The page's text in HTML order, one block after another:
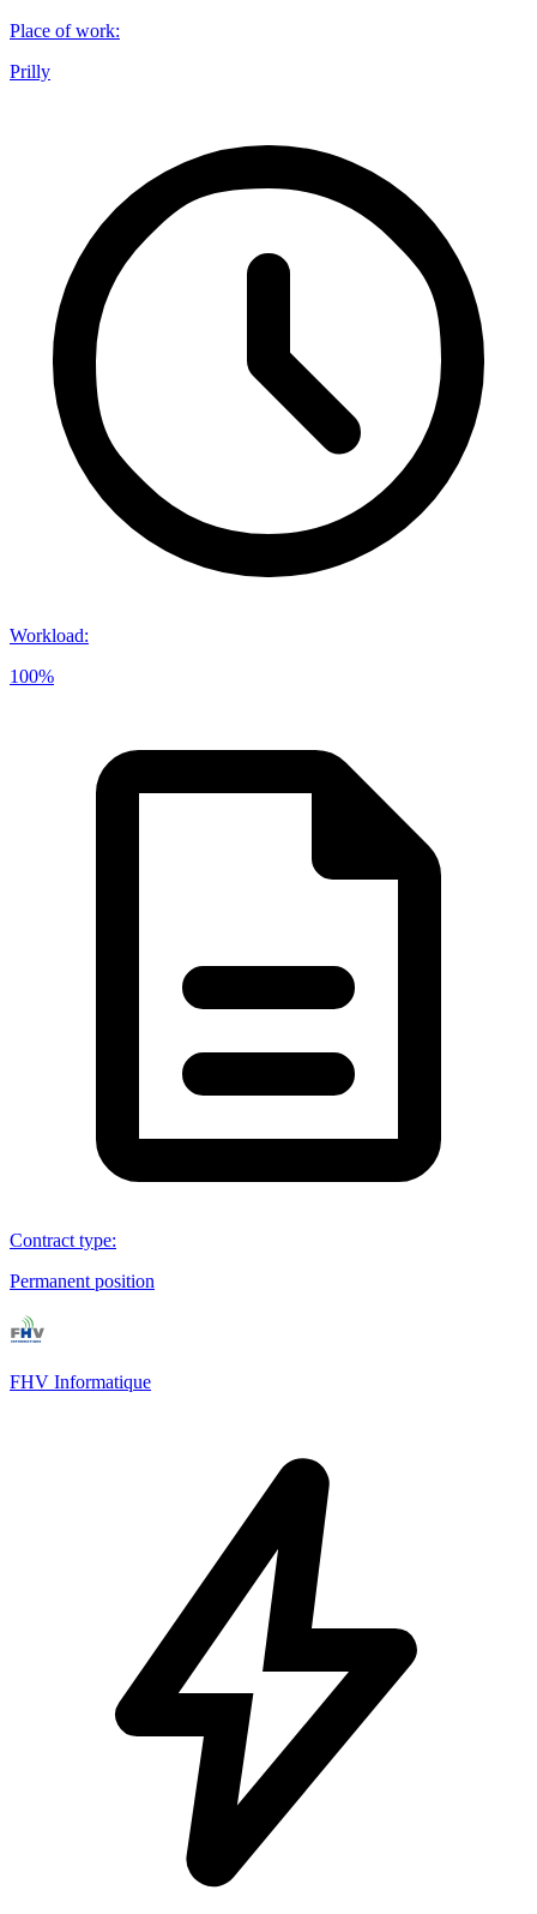
Place of work:
Prilly
Workload:
100%
Contract type:
Permanent position
FHV Informatique